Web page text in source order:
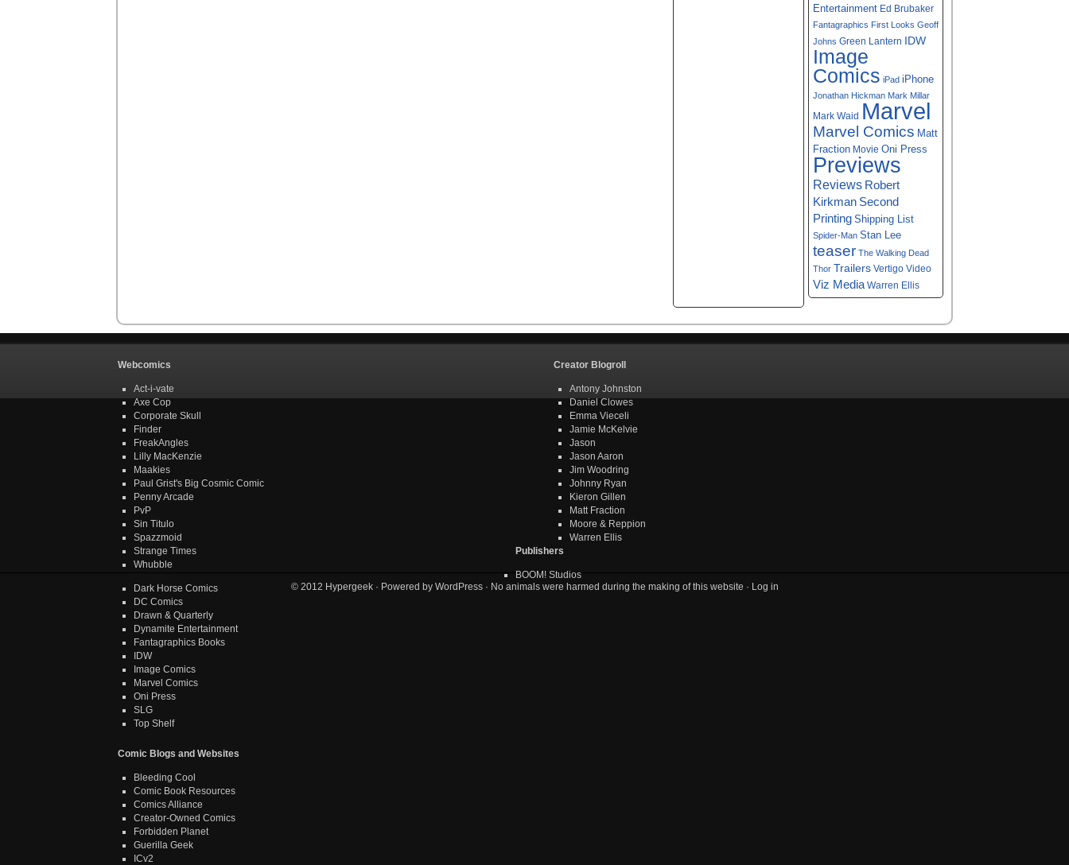
Entertainment Ed Brubaker
Fantagraphics First Looks Geoff
Johns Green Lantern IDW
Image
Comics iPad iPhone
Jonathan Hickman Mark Millar
Mark Waid Marvel
Marvel Comics Matt
Fraction Movie Oni Press
Previews
Reviews Robert
Kirkman Second
Printing Shipping List
Spider-Man Stan Lee
teaser The Walking Dead
Thor Trailers Vertigo Video
Viz Media Warren Ellis
Webcomics
Act-i-vate
Axe Cop
Corporate Skull
Finder
FreakAngles
Lilly MacKenzie
Maakies
Paul Grist's Big Cosmic Comic
Penny Arcade
PvP
Sin Titulo
Spazzmoid
Strange Times
Whubble
Creator Blogroll
Antony Johnston
Daniel Clowes
Emma Vieceli
Jamie McKelvie
Jason
Jason Aaron
Jim Woodring
Johnny Ryan
Kieron Gillen
Matt Fraction
Moore & Reppion
Warren Ellis
Publishers
BOOM! Studios
Dark Horse Comics
DC Comics
Drawn & Quarterly
Dynamite Entertainment
Fantagraphics Books
IDW
Image Comics
Marvel Comics
Oni Press
SLG
Top Shelf
Comic Blogs and Websites
Bleeding Cool
Comic Book Resources
Comics Alliance
Creator-Owned Comics
Forbidden Planet
Guerilla Geek
ICv2
© 2012 Hypergeek· Powered by WordPress· No animals were harmed during the making of this website · Log in